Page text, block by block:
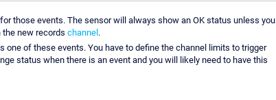
those events. The sensor will always show an OK status unless you
new records channel.
of these events. You have to define the channel limits to trigger
status when there is an event and you will likely need to have this